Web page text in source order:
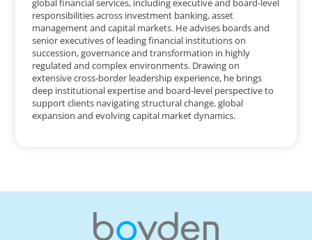
global financial services, including executive and board-level
responsibilities across investment banking, asset
management and capital markets. He advises boards and
senior executives of leading financial institutions on
succession, governance and transformation in highly
regulated and complex environments. Drawing on
extensive cross-border leadership experience, he brings
deep institutional expertise and board-level perspective to
support clients navigating structural change, global
expansion and evolving capital market dynamics.